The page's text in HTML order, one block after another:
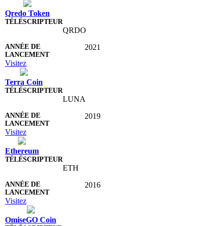
Qredo Token
QRDO
2021
Visitez
Terra Coin
LUNA
2019
Visitez
Ethereum
ETH
2016
Visitez
OmiseGO Coin